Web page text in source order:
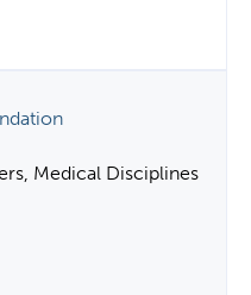
Medical Disciplines